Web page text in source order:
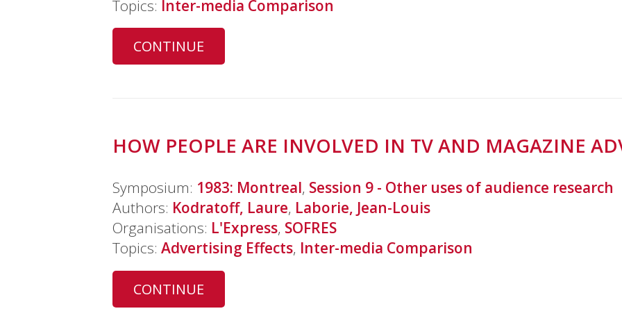
Topics: Inter-media Comparison
CONTINUE
HOW PEOPLE ARE INVOLVED IN TV AND MAGAZINE
Symposium: 1983: Montreal, Session 9 - Other uses of audience research
Authors: Kodratoff, Laure, Laborie, Jean-Louis
Organisations: L'Express, SOFRES
Topics: Advertising Effects, Inter-media Comparison
CONTINUE